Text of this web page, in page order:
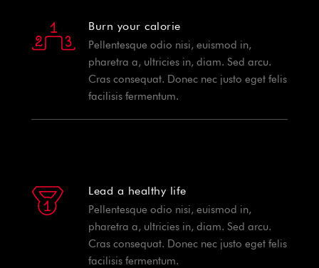
Burn your calorie
Pellentesque odio nisi, euismod in,
pharetra a, ultricies in, diam. Sed arcu.
Cras consequat. Donec nec justo eget felis
facilisis fermentum.
Lead a healthy life
Pellentesque odio nisi, euismod in,
pharetra a, ultricies in, diam. Sed arcu.
Cras consequat. Donec nec justo eget felis
facilisis fermentum.